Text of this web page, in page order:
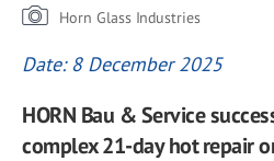
Horn Glass Industries
Date: 8 December 2025
HORN Bau & Service
complex 21-day hot repair